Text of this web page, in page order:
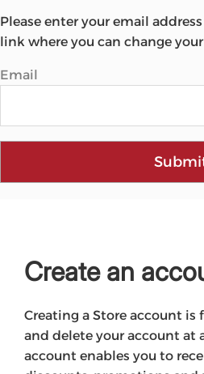
Please enter your email
link where you can change
Email
Create an
Creating a Store account is
and delete your account at
account enables you to